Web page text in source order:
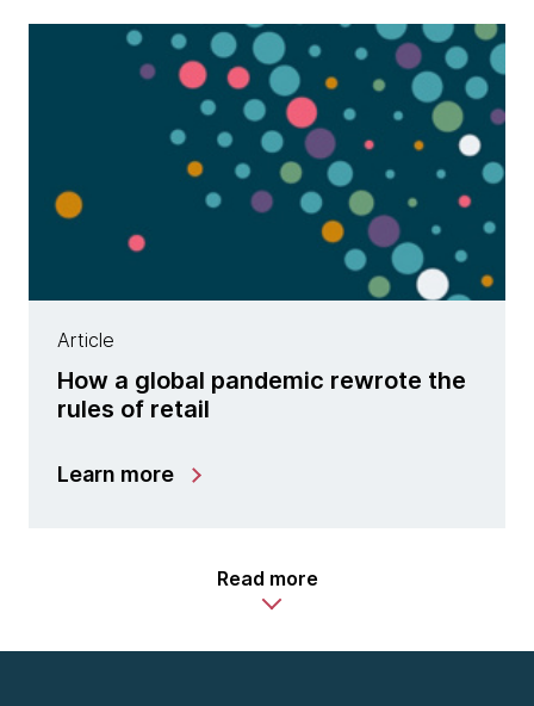
Article
How a global pandemic rewrote the
rules of retail
Learn more
Read more